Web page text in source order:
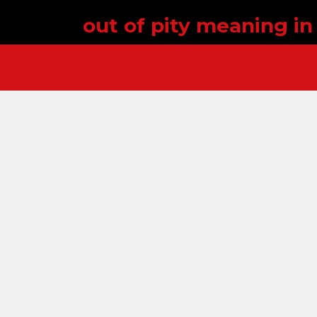
out of pity meaning